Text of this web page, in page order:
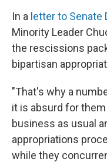
In a letter to Senate
Minority Leader
the rescissions
bipartisan
"That's why a
it is absurd for
business as usual
appropriations
while they